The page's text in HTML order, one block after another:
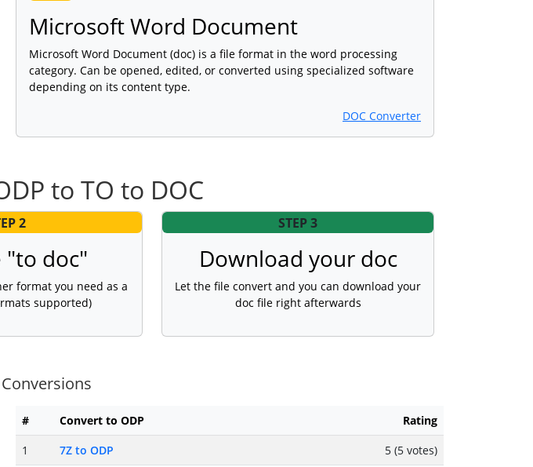
Microsoft Word Document
Microsoft Word Document (doc) is a file format in the word processing
category. Can be opened, edited, or converted using specialized software
depending on its content type.
DOC Converter
to TO to DOC
2
"to doc"
format you need as a
supported)
STEP 3
Download your doc
Let the file convert and you can download your
doc file right afterwards
# Convert to ODP
Rating
1
7Z to ODP
5 (5 votes)